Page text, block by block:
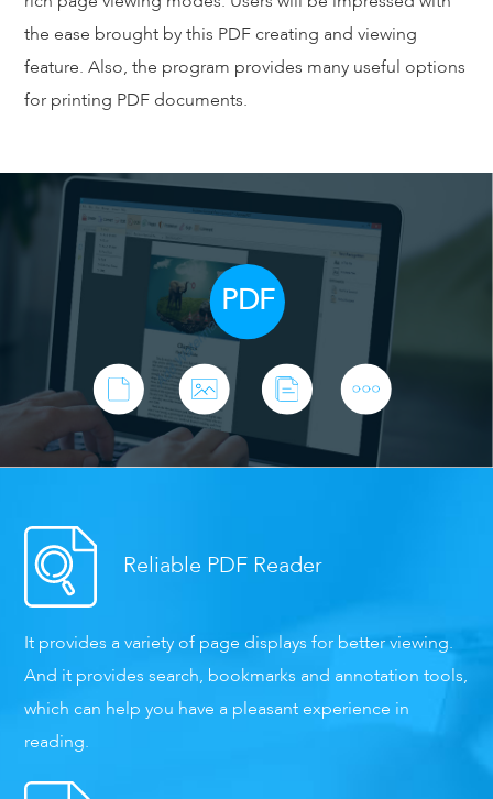
the ease brought by this PDF creating and viewing
feature. Also, the program provides many useful options
for printing PDF documents.
PDF
Reliable PDF Reader
It provides a variety of page displays for better viewing.
And it provides search, bookmarks and annotation tools,
which can help you have a pleasant experience in
reading.